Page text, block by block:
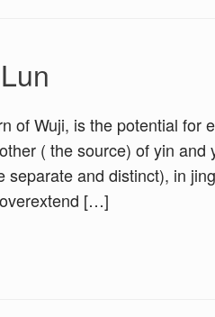
of Wuji, is the potential for
( the source) of yin
separate and distinct), in
[…]